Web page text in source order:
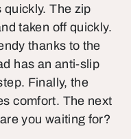
The zip
taken off quickly.
thanks to the
has an anti-slip
Finally, the
comfort. The next
you waiting for?